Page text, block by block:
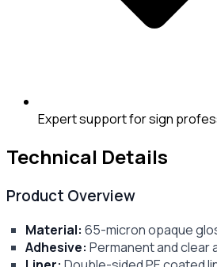
Expert support for sign
Technical Details
Product Overview
Material: 65-micron opaque
Adhesive: Permanent and clear